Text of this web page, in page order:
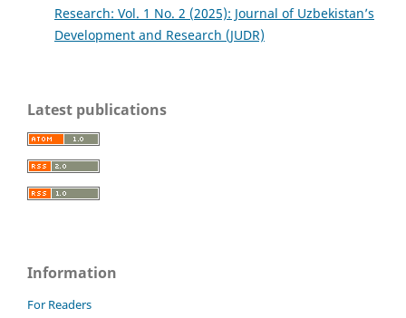
Research: Vol. 1 No. 2 (2025): Journal of Uzbekistan’s
Development and Research (JUDR)
Latest publications
Information
For Readers